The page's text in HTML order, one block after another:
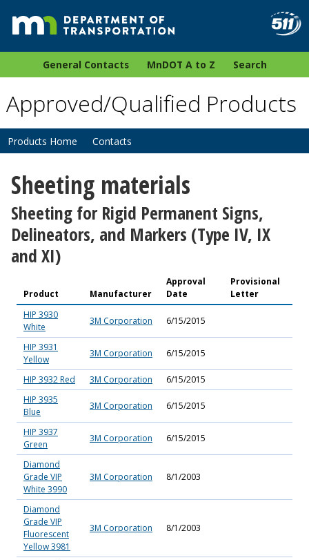
General Contacts MnDOT A to Z Search
Approved/Qualified Products
Products Home Contacts
Sheeting materials
Sheeting for Rigid Permanent Signs,
Delineators, and Markers (Type IV, IX
and XI)
Product Manufacturer
Approval
Date
Provisional
Letter
HIP 3930
White
3M Corporation 6/15/2015
HIP 3931
Yellow
3M Corporation 6/15/2015
HIP 3932 Red 3M Corporation
6/15/2015
HIP 3935
Blue
3M Corporation 6/15/2015
HIP 3937
Green
3M Corporation 6/15/2015
Diamond
Grade VIP
White 3990
3M Corporation 8/1/2003
Diamond
Grade VIP
Fluorescent
Yellow 3981
3M Corporation 8/1/2003